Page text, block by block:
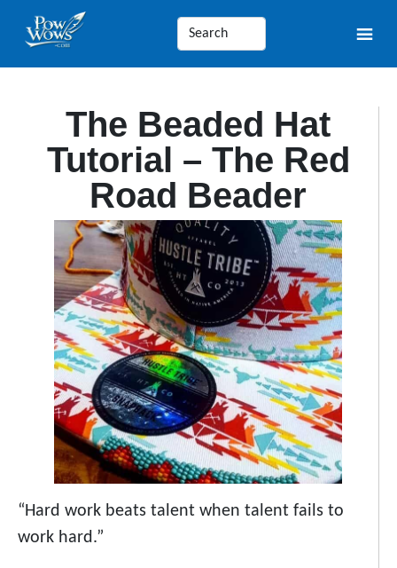
The Beaded Hat
Tutorial – The Red
Road Beader
“Hard work beats talent when talent fails to
work hard.”